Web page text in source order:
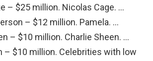
– $25 million. Nicolas Cage. …
– $12 million. Pamela. …
– $10 million. Charlie Sheen. …
– $10 million. Celebrities with low